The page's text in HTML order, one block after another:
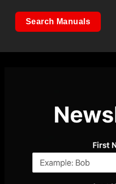
Search Manuals